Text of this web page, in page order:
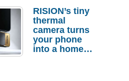
Actually
Needs It?
RISION’s tiny
thermal
camera turns
your phone
into a home